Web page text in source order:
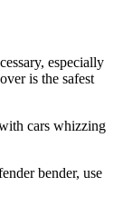
especially
is the safest
cars whizzing
bender, use